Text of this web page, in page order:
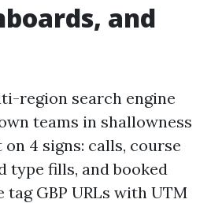
and
region search engine
teams in shallowness
4 signs: calls, course
type fills, and booked
tag GBP URLs with UTM